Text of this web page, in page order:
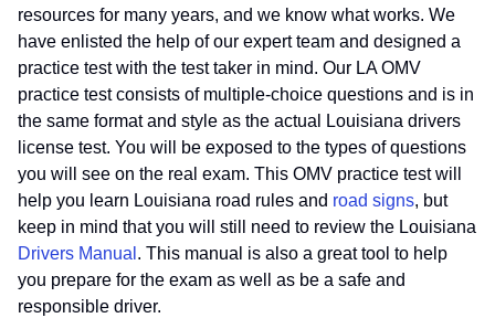
resources for many years, and we know what works. We
have enlisted the help of our expert team and designed a
practice test with the test taker in mind. Our LA OMV
practice test consists of multiple-choice questions and is in
the same format and style as the actual Louisiana drivers
license test. You will be exposed to the types of questions
you will see on the real exam. This OMV practice test will
help you learn Louisiana road rules and road signs, but
keep in mind that you will still need to review the Louisiana
Drivers Manual . This manual is also a great tool to help
you prepare for the exam as well as be a safe and
responsible driver.